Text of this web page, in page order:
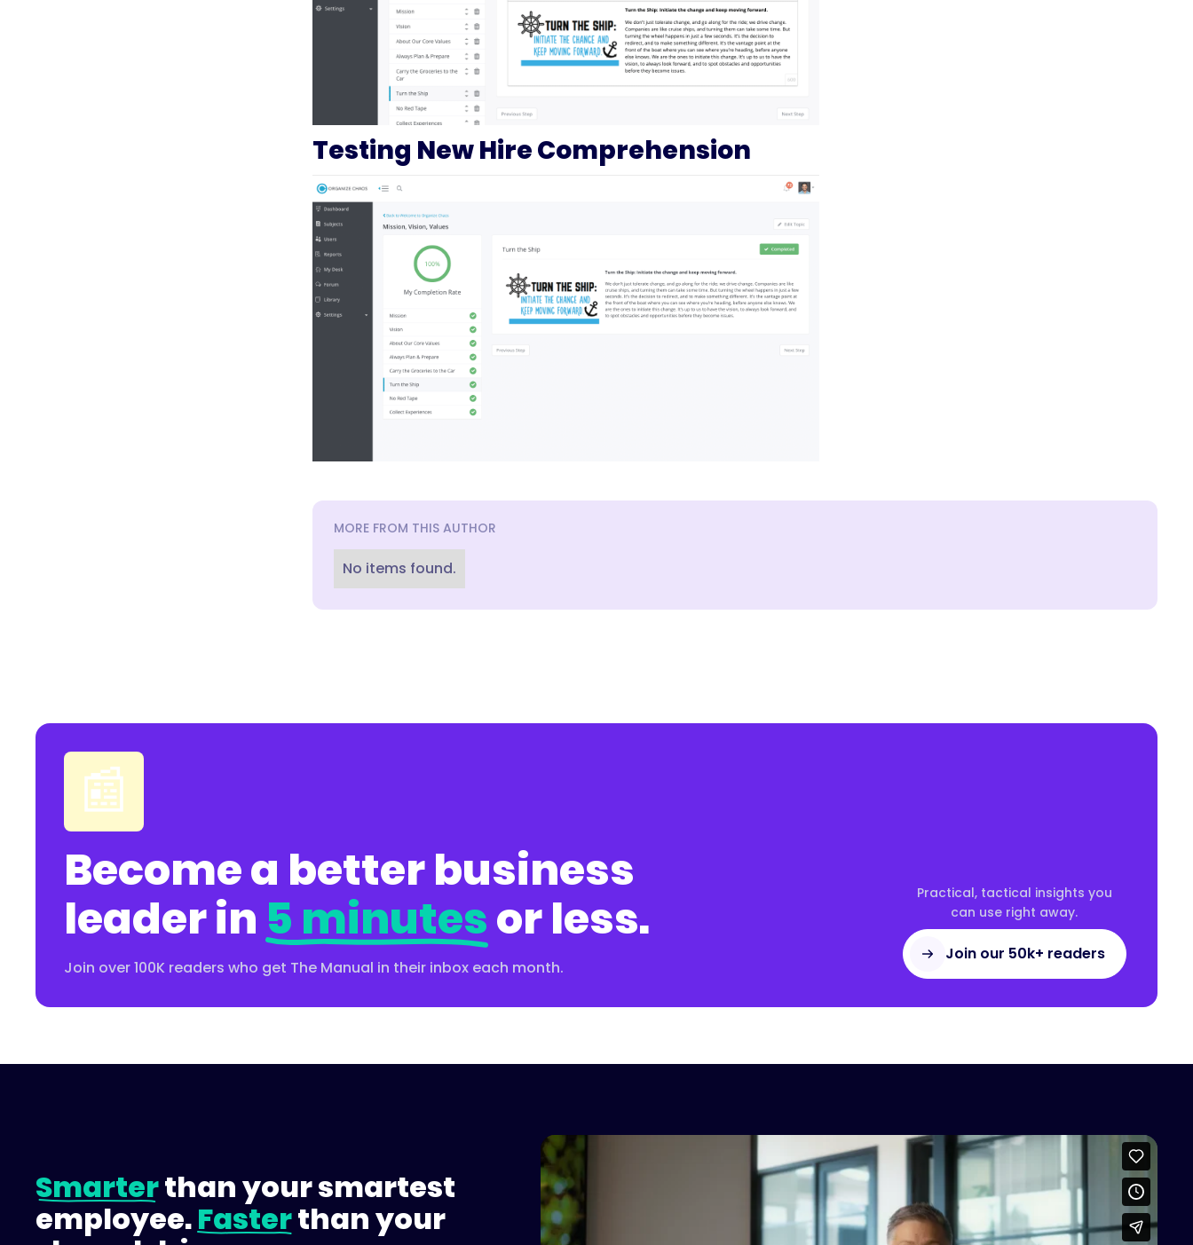
Testing New Hire Comprehension
MORE FROM THIS AUTHOR
No items found.
📰
Become a better business
leader in 5 minutesor less.
Join over 100K readers who get The Manual in their inbox each month.
Practical, tactical insights you
can use right away.
Join our 50k+ readers
Smarterthan your smartest
employee.Fasterthan your
Please accept cookies to access this content
Watch on Vimeo